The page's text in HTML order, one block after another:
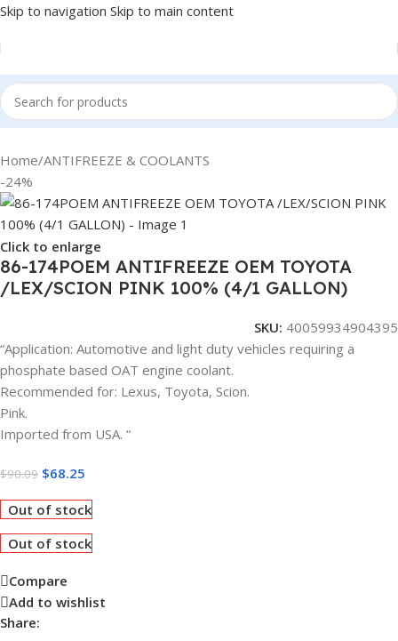
Skip to navigation Skip to main content
Home/ANTIFREEZE & COOLANTS
-24%
Click to enlarge
86-174POEM ANTIFREEZE OEM TOYOTA
/LEX/SCION PINK 100% (4/1 GALLON)
SKU: 40059934904395
“Application: Automotive and light duty vehicles requiring a
phosphate based OAT engine coolant.
Recommended for: Lexus, Toyota, Scion.
Pink.
Imported from USA. “
$90.09 $68.25
Out of stock
Out of stock
Compare
Add to wishlist
Share: